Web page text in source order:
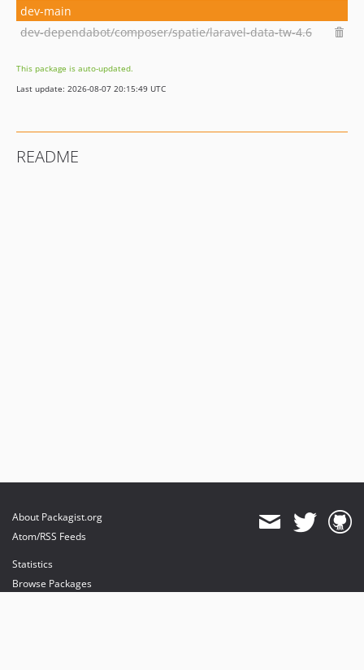
dev-main
dev-dependabot/composer/spatie/laravel-data-tw-4.6
This package is auto-updated.
Last update: 2026-08-07 20:15:49 UTC
README
About Packagist.org
Atom/RSS Feeds
Statistics
Browse Packages